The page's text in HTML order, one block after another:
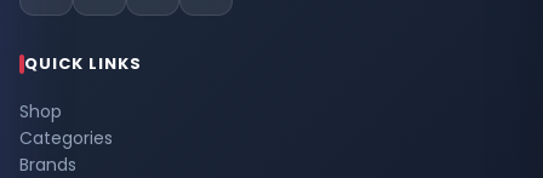
QUICK LINKS
Shop
Categories
Brands